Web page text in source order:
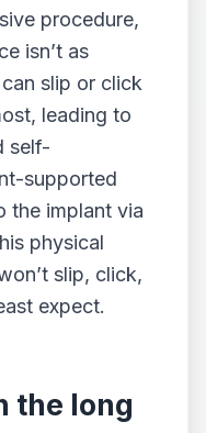
procedure,
isn’t as
slip or click
leading to
self-
supported
the implant via
physical
slip, click,
expect.
the long